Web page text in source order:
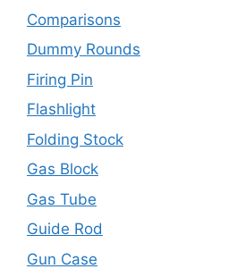
Comparisons
Dummy Rounds
Firing Pin
Flashlight
Folding Stock
Gas Block
Gas Tube
Guide Rod
Gun Case